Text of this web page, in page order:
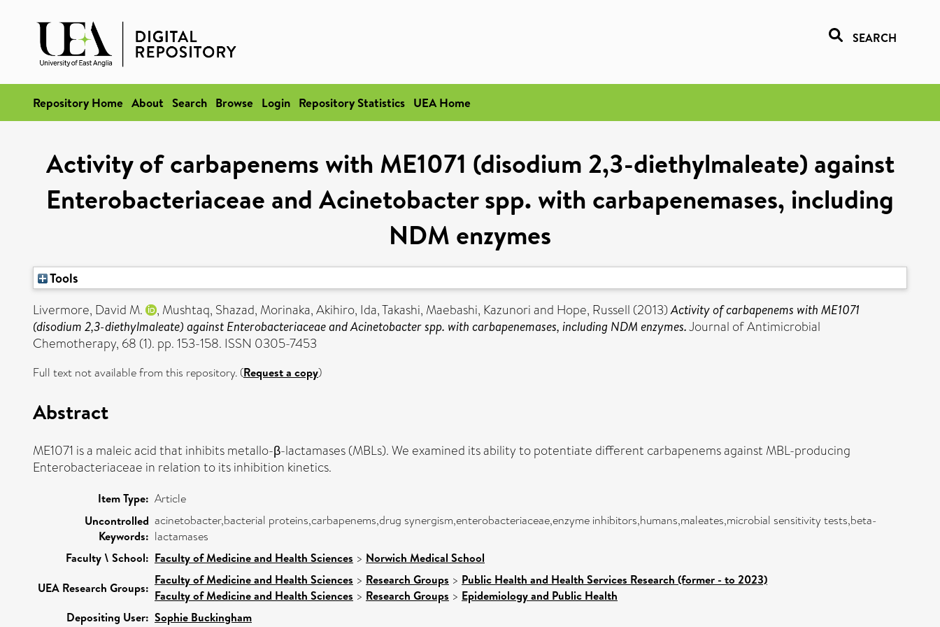
SEARCH
Repository Home About Search Browse Login Repository Statistics UEA Home
Activity of carbapenems with ME1071 (disodium 2,3-diethylmaleate) against
Enterobacteriaceae and Acinetobacter spp. with carbapenemases, including
NDM enzymes
Tools
Livermore, David M.
, Mushtaq, Shazad, Morinaka, Akihiro, Ida, Takashi, Maebashi, Kazunoriand Hope, Russell (2013)Activity of carbapenems with ME1071
(disodium 2,3-diethylmaleate) against Enterobacteriaceae and Acinetobacter spp. with carbapenemases, including NDM enzymes.Journal of Antimicrobial
Chemotherapy, 68 (1). pp. 153-158. ISSN 0305-7453
Full text not available from this repository. (Request a copy)
Abstract
ME1071 is a maleic acid that inhibits metallo-β-lactamases (MBLs). We examined its ability to potentiate different carbapenems against MBL-producing
Enterobacteriaceae in relation to its inhibition kinetics.
Item Type: Article
Uncontrolled
Keywords:
acinetobacter,bacterial proteins,carbapenems,drug synergism,enterobacteriaceae,enzyme inhibitors,humans,maleates,microbial sensitivity tests,beta-
lactamases
Faculty \ School: Faculty of Medicine and Health Sciences > Norwich Medical School
UEA Research Groups:
Faculty of Medicine and Health Sciences > Research Groups > Public Health and Health Services Research (former - to 2023)
Faculty of Medicine and Health Sciences > Research Groups > Epidemiology and Public Health
Depositing User: Sophie Buckingham